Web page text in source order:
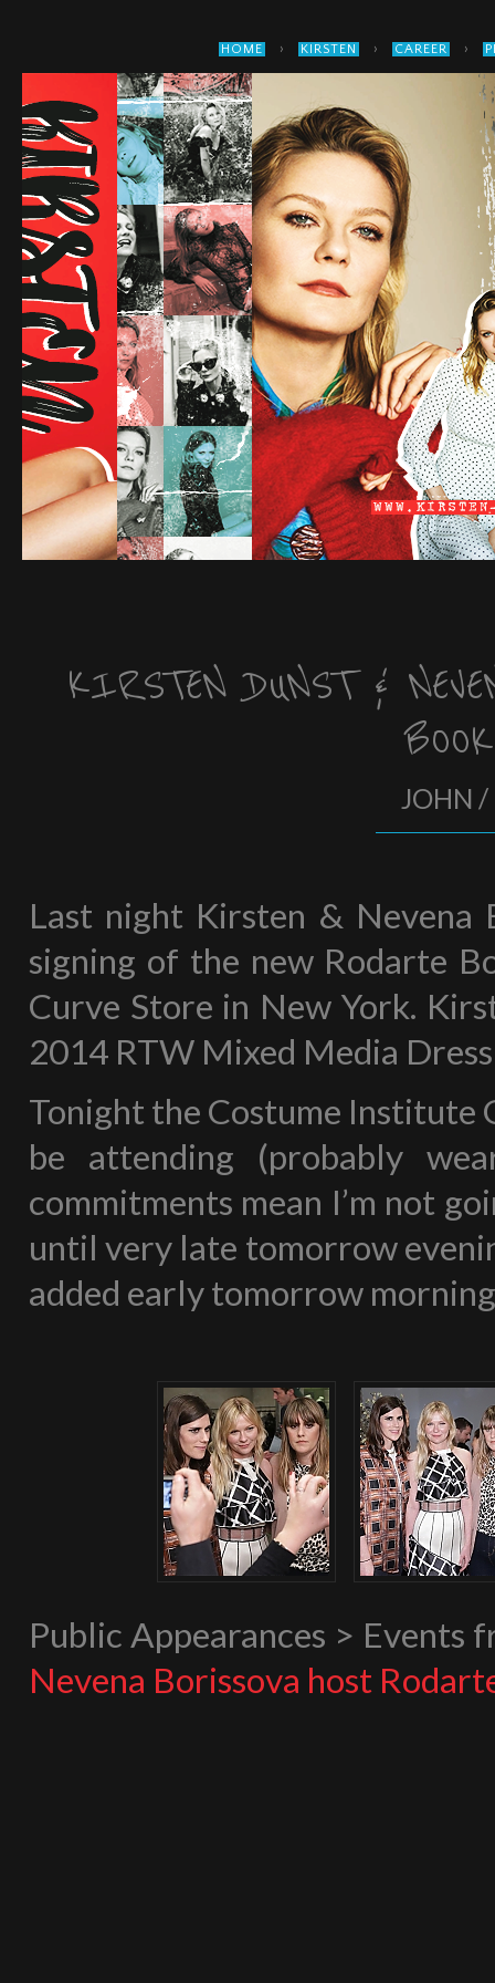
HOME › KIRSTEN › CAREER ›
KIRSTEN DUNST &
JOHN /
Last night Kirsten & Nevena
signing of the new Rodarte
Curve Store in New York.
2014 RTW Mixed Media
Tonight the Costume Institute
be attending (probably
commitments mean I’m not
until very late tomorrow
added early tomorrow
Public Appearances > Events
Nevena Borissova host